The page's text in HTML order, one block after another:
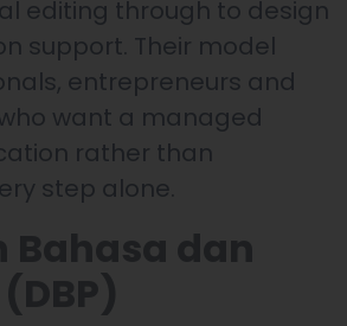
editing through to design
support. Their model
entrepreneurs and
want a managed
rather than
step alone.